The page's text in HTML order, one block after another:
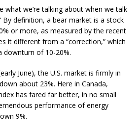
what we’re talking about when we talk
By definition, a bear market is a stock
or more, as measured by the recent
it different from a “correction,” which
downturn of 10-20%.
June), the U.S. market is firmly in
about 23%. Here in Canada,
has fared far better, in no small
performance of energy
9%.